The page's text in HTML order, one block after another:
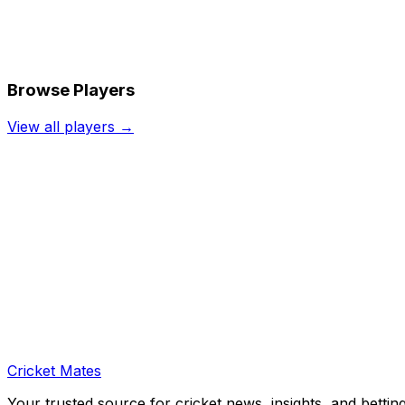
Browse Players
View all players →
Cricket Mates